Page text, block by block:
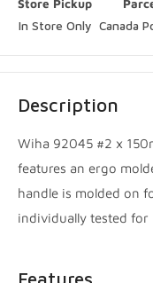
250 Rowntree Dairy
+14167480204
3560 7th Line Innisfil,
Innisfil Yard- Sold
3560 7th Line Innisfil,
+17057983045
Store Pickup
In Store Only Canada
Description
Wiha 92045 #2 x
features an ergo
handle is molded on
individually tested for
Features